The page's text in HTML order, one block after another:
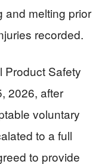
and melting prior
recorded.
Product Safety
2026, after
voluntary
to a full
to provide